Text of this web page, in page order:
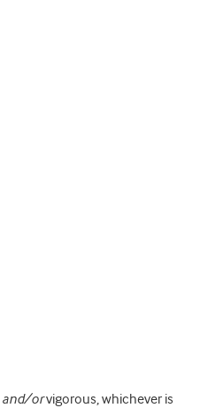
and/orvigorous, whichever is